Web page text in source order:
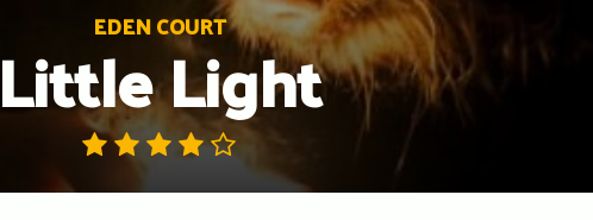
EDEN COURT
Little Light